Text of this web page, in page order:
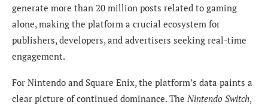
generate more than 20 million posts related to gaming
alone, making the platform a crucial ecosystem for
publishers, developers, and advertisers seeking real-time
engagement.
For Nintendo and Square Enix, the platform’s data paints a
clear picture of continued dominance. TheNintendo Switch,